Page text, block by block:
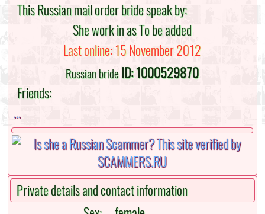
This Russian mail order bride speak by:
She work in as To be added
Last online: 15 November 2012
Russian brideID: 1000529870
Friends:
...
Private details and contact information